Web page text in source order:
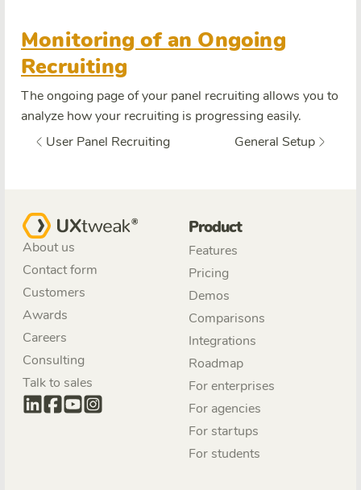
Monitoring of an Ongoing
Recruiting
The ongoing page of your panel recruiting allows you to
analyze how your recruiting is progressing easily.
User Panel Recruiting
General Setup
About us
Contact form
Customers
Awards
Careers
Consulting
Talk to sales
Product
Features
Pricing
Demos
Comparisons
Integrations
Roadmap
For enterprises
For agencies
For startups
For students